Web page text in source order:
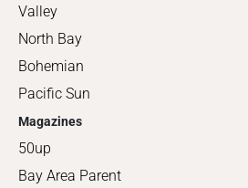
Valley
North Bay
Bohemian
Pacific Sun
Magazines
50up
Bay Area Parent